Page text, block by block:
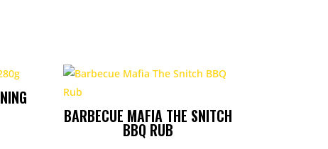
BARBECUE MAFIA THE SNITCH
BBQ RUB